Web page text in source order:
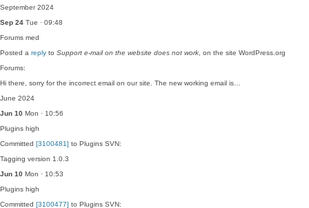
September 2024
Sep 24 Tue · 09:48
Forums med
Posted a reply to Support e-mail on the website does not work , on the site WordPress.org
Forums:
Hi there, sorry for the incorrect email on our site. The new working email is…
June 2024
Jun 10 Mon · 10:56
Plugins high
Committed [3100481] to Plugins SVN:
Tagging version 1.0.3
Jun 10 Mon · 10:53
Plugins high
Committed [3100477] to Plugins SVN: